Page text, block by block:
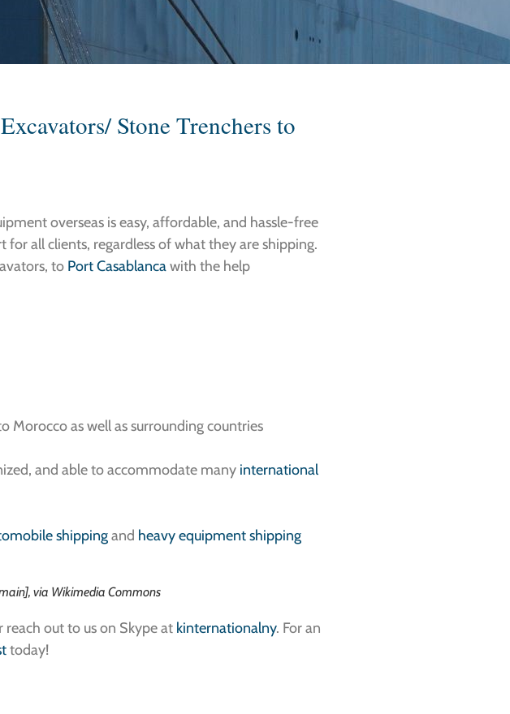
Stone Trenchers to
overseas is easy, affordable, and hassle-free
all clients, regardless of what they are shipping.
to Port Casablancawith the help
Morocco as well as surrounding countries
and able to accommodate many international
shippingand heavy equipment shipping
via Wikimedia Commons
reach out to us on Skype at kinternationalny. For an
today!